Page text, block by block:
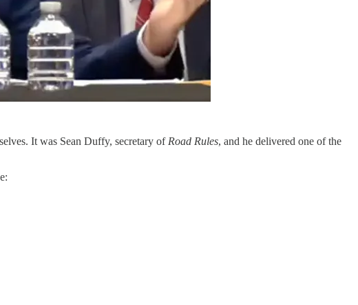
It was Sean Duffy, secretary of Road Rules, and he delivered one of the